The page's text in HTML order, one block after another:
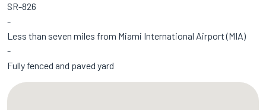
SR-826
Less than seven miles from Miami International Airport (MIA)
Fully fenced and paved yard